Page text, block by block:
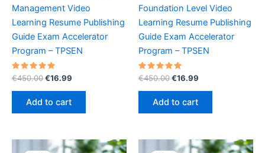
Management Video
Learning Resume Publishing
Guide Exam Accelerator
Program – TPSEN
Rated
5.00
out of 5
€450.00Original
was:
€450.00.
€16.99
Add to cart
Foundation Level Video
Learning Resume Publishing
Guide Exam Accelerator
Program – TPSEN
Rated
5.00
out of 5
€450.00Original
was:
€450.00.
€16.99
Add to cart